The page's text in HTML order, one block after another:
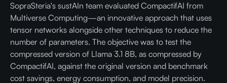
SopraSteria's sustAIn team evaluated CompactifAI from
Multiverse Computing—an innovative approach that uses
tensor networks alongside other techniques to reduce the
number of parameters. The objective was to test the
compressed version of Llama 3.1 8B, as compressed by
CompactifAI, against the original version and benchmark
cost savings, energy consumption, and model precision.